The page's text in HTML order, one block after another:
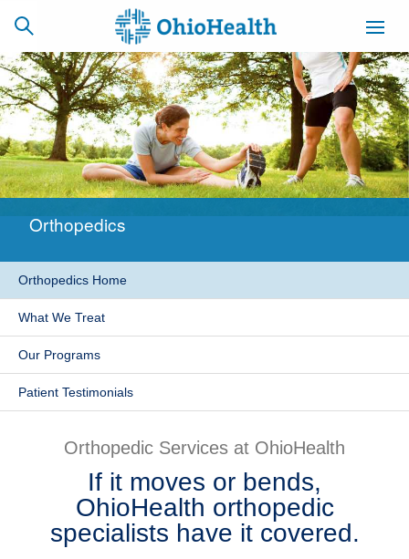
SCHEDULE
ONLINE
CAREERS
BILLING &
INSURANCE
ACCESS
Find a Doctor
Locations
Services
Health & Wellness
Orthopedics
Orthopedics Home
What We Treat
Our Programs
Patient Testimonials
Orthopedic Services at OhioHealth
If it moves or bends,
OhioHealth orthopedic
specialists have it covered.